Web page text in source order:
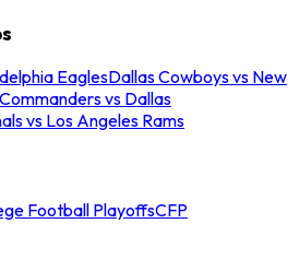
EaglesDallas Cowboys vs New
vs Dallas
vs Los Angeles Rams
Football PlayoffsCFP